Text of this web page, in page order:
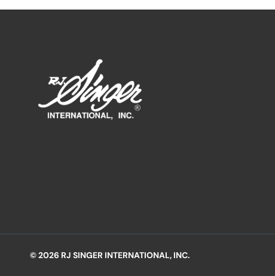
© 2026 RJ SINGER INTERNATIONAL, INC.